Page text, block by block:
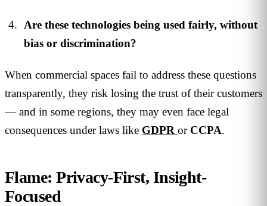
Are these technologies being used fairly, without
bias or discrimination?
When commercial spaces fail to address these questions
transparently, they risk losing the trust of their customers
— and in some regions, they may even face legal
consequences under laws like GDPR or CCPA.
Flame: Privacy-First, Insight-
Focused